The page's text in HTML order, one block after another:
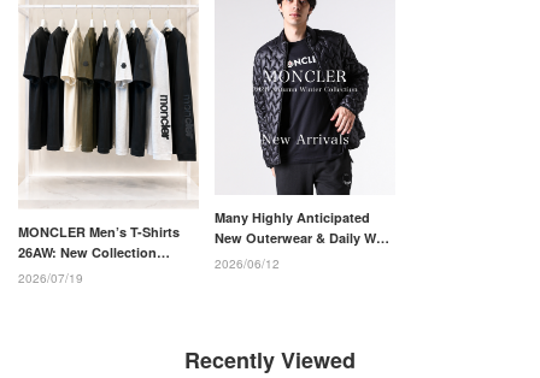
MONCLER Men’s T-Shirts
26AW: New Collection
Chosen for Adults
2026/07/19
Many Highly Anticipated
New Outerwear & Daily Wear
Arrivals from the MONCLER
2026/06/12
Recently Viewed